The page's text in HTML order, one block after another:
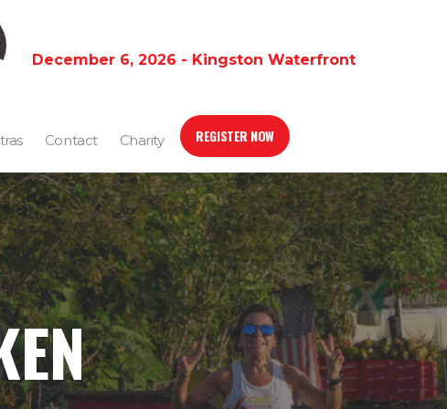
December 6, 2026 - Kingston Waterfront
Contact Charity REGISTER NOW